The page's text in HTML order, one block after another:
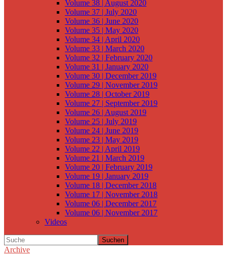
Volume 38 | August 2020
Volume 37 | July 2020
Volume 36 | June 2020
Volume 35 | May 2020
Volume 34 | April 2020
Volume 33 | March 2020
Volume 32 | February 2020
Volume 31 | January 2020
Volume 30 | December 2019
Volume 29 | November 2019
Volume 28 | October 2019
Volume 27 | September 2019
Volume 26 | August 2019
Volume 25 | July 2019
Volume 24 | June 2019
Volume 23 | May 2019
Volume 22 | April 2019
Volume 21 | March 2019
Volume 20 | February 2019
Volume 19 | January 2019
Volume 18 | December 2018
Volume 17 | November 2018
Volume 06 | December 2017
Volume 06 | November 2017
Videos
Suchen
Archive